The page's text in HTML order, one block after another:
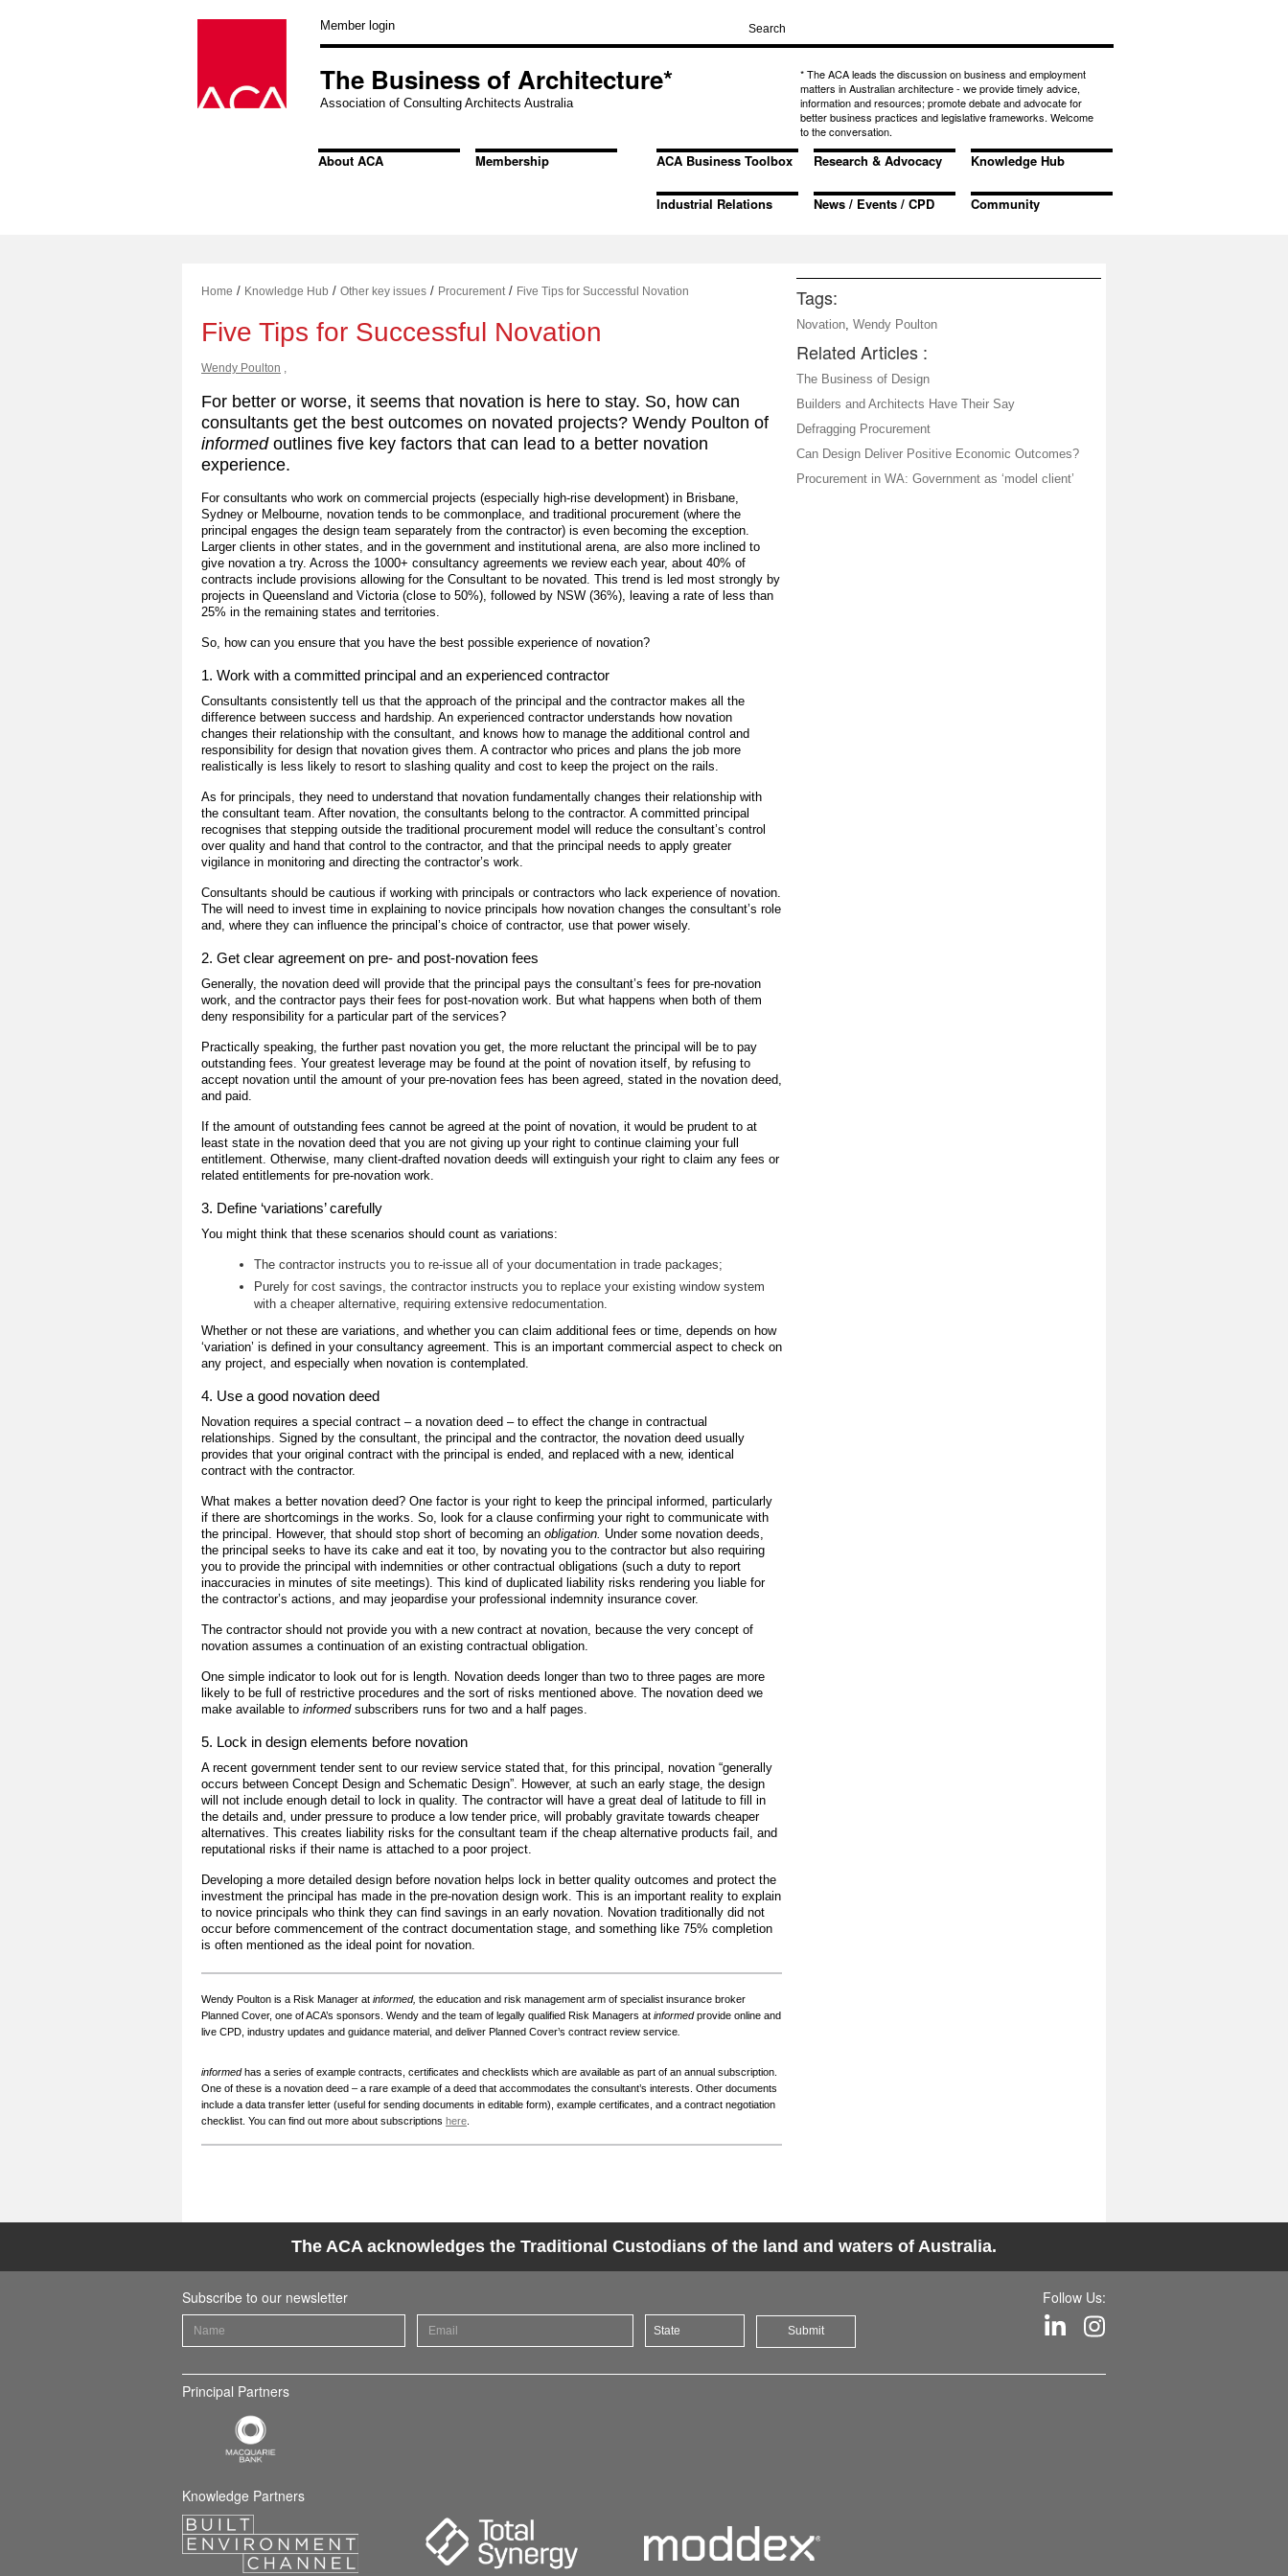
Member login
The Business of Architecture*
Association of Consulting Architects Australia
* The ACA leads the discussion on business and employment
matters in Australian architecture - we provide timely advice,
information and resources; promote debate and advocate for
better business practices and legislative frameworks. Welcome
to the conversation.
About ACA Membership ACA Business Toolbox Research & Advocacy Knowledge Hub
Industrial Relations News / Events / CPD Community
Home / Knowledge Hub / Other key issues / Procurement/ Five Tips for Successful Novation
Five Tips for Successful Novation
Wendy Poulton ,
For better or worse, it seems that novation is here to stay. So, how can
consultants get the best outcomes on novated projects? Wendy Poulton of
informedoutlines five key factors that can lead to a better novation
experience.
For consultants who work on commercial projects (especially high-rise development) in Brisbane,
Sydney or Melbourne, novation tends to be commonplace, and traditional procurement (where the
principal engages the design team separately from the contractor) is even becoming the exception.
Larger clients in other states, and in the government and institutional arena, are also more inclined to
give novation a try. Across the 1000+ consultancy agreements we review each year, about 40% of
contracts include provisions allowing for the Consultant to be novated. This trend is led most strongly by
projects in Queensland and Victoria (close to 50%), followed by NSW (36%), leaving a rate of less than
25% in the remaining states and territories.
So, how can you ensure that you have the best possible experience of novation?
1. Work with a committed principal and an experienced contractor
Consultants consistently tell us that the approach of the principal and the contractor makes all the
difference between success and hardship. An experienced contractor understands how novation
changes their relationship with the consultant, and knows how to manage the additional control and
responsibility for design that novation gives them. A contractor who prices and plans the job more
realistically is less likely to resort to slashing quality and cost to keep the project on the rails.
As for principals, they need to understand that novation fundamentally changes their relationship with
the consultant team. After novation, the consultants belong to the contractor. A committed principal
recognises that stepping outside the traditional procurement model will reduce the consultant’s control
over quality and hand that control to the contractor, and that the principal needs to apply greater
vigilance in monitoring and directing the contractor’s work.
Consultants should be cautious if working with principals or contractors who lack experience of novation.
The will need to invest time in explaining to novice principals how novation changes the consultant’s role
and, where they can influence the principal’s choice of contractor, use that power wisely.
2. Get clear agreement on pre- and post-novation fees
Generally, the novation deed will provide that the principal pays the consultant’s fees for pre-novation
work, and the contractor pays their fees for post-novation work. But what happens when both of them
deny responsibility for a particular part of the services?
Practically speaking, the further past novation you get, the more reluctant the principal will be to pay
outstanding fees. Your greatest leverage may be found at the point of novation itself, by refusing to
accept novation until the amount of your pre-novation fees has been agreed, stated in the novation deed,
and paid.
If the amount of outstanding fees cannot be agreed at the point of novation, it would be prudent to at
least state in the novation deed that you are not giving up your right to continue claiming your full
entitlement. Otherwise, many client-drafted novation deeds will extinguish your right to claim any fees or
related entitlements for pre-novation work.
3. Define ‘variations’ carefully
You might think that these scenarios should count as variations:
The contractor instructs you to re-issue all of your documentation in trade packages;
Purely for cost savings, the contractor instructs you to replace your existing window system
with a cheaper alternative, requiring extensive redocumentation.
Whether or not these are variations, and whether you can claim additional fees or time, depends on how
‘variation’ is defined in your consultancy agreement. This is an important commercial aspect to check on
any project, and especially when novation is contemplated.
4. Use a good novation deed
Novation requires a special contract – a novation deed – to effect the change in contractual
relationships. Signed by the consultant, the principal and the contractor, the novation deed usually
provides that your original contract with the principal is ended, and replaced with a new, identical
contract with the contractor.
What makes a better novation deed? One factor is your right to keep the principal informed, particularly
if there are shortcomings in the works. So, look for a clause confirming your right to communicate with
the principal. However, that should stop short of becoming an obligation. Under some novation deeds,
the principal seeks to have its cake and eat it too, by novating you to the contractor but also requiring
you to provide the principal with indemnities or other contractual obligations (such a duty to report
inaccuracies in minutes of site meetings). This kind of duplicated liability risks rendering you liable for
the contractor’s actions, and may jeopardise your professional indemnity insurance cover.
The contractor should not provide you with a new contract at novation, because the very concept of
novation assumes a continuation of an existing contractual obligation.
One simple indicator to look out for is length. Novation deeds longer than two to three pages are more
likely to be full of restrictive procedures and the sort of risks mentioned above. The novation deed we
make available to informed subscribers runs for two and a half pages.
5. Lock in design elements before novation
A recent government tender sent to our review service stated that, for this principal, novation “generally
occurs between Concept Design and Schematic Design”. However, at such an early stage, the design
will not include enough detail to lock in quality. The contractor will have a great deal of latitude to fill in
the details and, under pressure to produce a low tender price, will probably gravitate towards cheaper
alternatives. This creates liability risks for the consultant team if the cheap alternative products fail, and
reputational risks if their name is attached to a poor project.
Developing a more detailed design before novation helps lock in better quality outcomes and protect the
investment the principal has made in the pre-novation design work. This is an important reality to explain
to novice principals who think they can find savings in an early novation. Novation traditionally did not
occur before commencement of the contract documentation stage, and something like 75% completion
is often mentioned as the ideal point for novation.
Wendy Poulton is a Risk Manager at informed, the education and risk management arm of specialist insurance broker
Planned Cover, one of ACA’s sponsors. Wendy and the team of legally qualified Risk Managers at informedprovide online and
live CPD, industry updates and guidance material, and deliver Planned Cover’s contract review service
informedhas a series of example contracts, certificates and checklists which are available as part of an annual subscription.
One of these is a novation deed – a rare example of a deed that accommodates the consultant’s interests. Other documents
include a data transfer letter (useful for sending documents in editable form), example certificates, and a contract negotiation
checklist. You can find out more about subscriptions here
Tags:
Novation, Wendy Poulton
Related Articles :
The Business of Design
Builders and Architects Have Their Say
Defragging Procurement
Can Design Deliver Positive Economic Outcomes?
Procurement in WA: Government as ‘model client’
The ACA acknowledges the Traditional Custodians of the land and waters of Australia.
Subscribe to our newsletter
Submit
Follow Us:
Principal Partners
Knowledge Partners